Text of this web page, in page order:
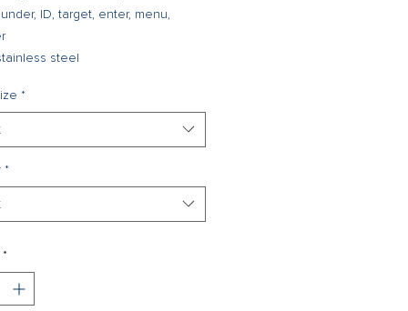
ID, target, enter, menu,
steel
for up to 50 IDs
measure: kg, g, lb, oz, lb/oz (lb/oz
Legal for Trade)
LED display
backed time and date
duplex RS-232 serial ports
tracking
communications: Ethernet, USB
optic
*
*
*